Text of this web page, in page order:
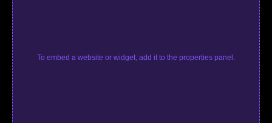
To embed a website or widget, add it to the properties panel.